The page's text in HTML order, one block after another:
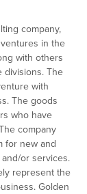
company,
in the
with others
divisions. The
with
The goods
who have
company
for new and
or services.
represent the
Golden